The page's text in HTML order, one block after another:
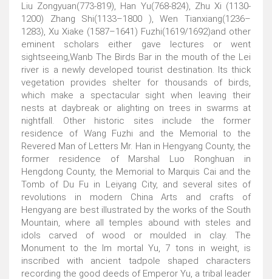
Liu Zongyuan(773-819), Han Yu(768-824), Zhu Xi (1130-
1200) Zhang Shi(1133–1800 ), Wen Tianxiang(1236–
1283), Xu Xiake (1587–1641) Fuzhi(1619/1692)and other
eminent scholars either gave lectures or went
sightseeing,Wanb The Birds Bar in the mouth of the Lei
river is a newly developed tourist destination. Its thick
vegetation provides shelter for thousands of birds,
which make a spectacular sight when leaving their
nests at daybreak or alighting on trees in swarms at
nightfall. Other historic sites include the former
residence of Wang Fuzhi and the Memorial to the
Revered Man of Letters Mr. Han in Hengyang County, the
former residence of Marshal Luo Ronghuan in
Hengdong County, the Memorial to Marquis Cai and the
Tomb of Du Fu in Leiyang City, and several sites of
revolutions in modern China Arts and crafts of
Hengyang are best illustrated by the works of the South
Mountain, where all temples abound with steles and
idols carved of wood or moulded in clay. The
Monument to the Im mortal Yu, 7 tons in weight, is
inscribed with ancient tadpole shaped characters
recording the good deeds of Emperor Yu, a tribal leader